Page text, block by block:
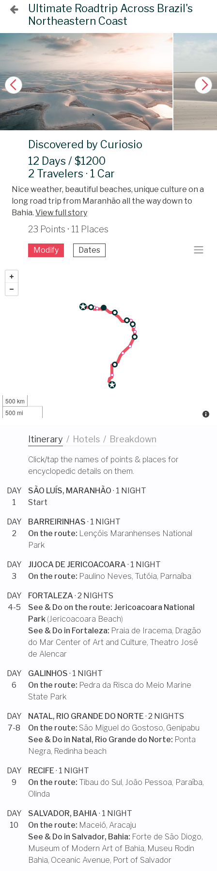
Ultimate Roadtrip Across Brazil's
Northeastern Coast
Discovered by Curiosio
12 Days / $1200
2 Travelers · 1 Car
Nice weather, beautiful beaches, unique culture on a
long road trip from Maranhão all the way down to
Bahia. View full story
23 Points · 11 Places
Modify Dates
500 km
500 mi
Itinerary / Hotels / Breakdown
Click/tap the names of points & places for
encyclopedic details on them.
DAY
1
SÃO LUÍS, MARANHÃO · 1 NIGHT
Start
DAY
2
BARREIRINHAS · 1 NIGHT
On the route: Lençóis Maranhenses National
Park
DAY
3
JIJOCA DE JERICOACOARA · 1 NIGHT
On the route: Paulino Neves, Tutóia, Parnaíba
DAY
4-5
FORTALEZA · 2 NIGHTS
See & Do on the route: Jericoacoara National
Park(Jericoacoara Beach)
See & Do in Fortaleza: Praia de Iracema, Dragão
do Mar Center of Art and Culture, Theatro José
de Alencar
DAY
6
GALINHOS · 1 NIGHT
On the route: Pedra da Risca do Meio Marine
State Park
DAY
7-8
NATAL, RIO GRANDE DO NORTE· 2 NIGHTS
On the route: São Miguel do Gostoso, Genipabu
See & Do in Natal, Rio Grande do Norte: Ponta
Negra, Redinha beach
DAY
9
RECIFE· 1 NIGHT
On the route: Tibau do Sul, João Pessoa, Paraíba,
Olinda
DAY
10
SALVADOR, BAHIA · 1 NIGHT
On the route: Maceió, Aracaju
See & Do in Salvador, Bahia: Forte de São Diogo,
Museum of Modern Art of Bahia, Museu Rodin
Bahia, Oceanic Avenue, Port of Salvador